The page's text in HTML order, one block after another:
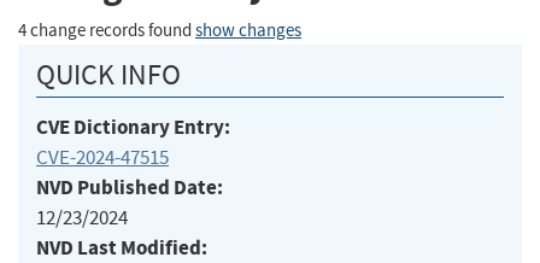
4 change records found show changes
QUICK INFO
CVE Dictionary Entry:
CVE-2024-47515
NVD Published Date:
12/23/2024
NVD Last Modified: